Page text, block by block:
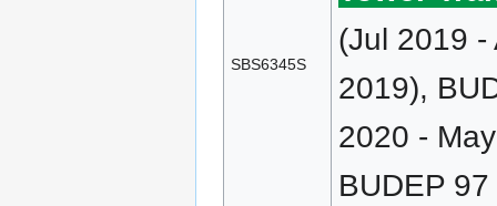
SBS6345S
(Jul 2019
2019),
2020 -
BUDEP